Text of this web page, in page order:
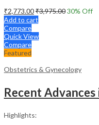
₹2,773.00₹3,975.0030% Off
Add to cart
Compare
Quick View
Compare
Featured
Obstetrics & Gynecology
Highlights: